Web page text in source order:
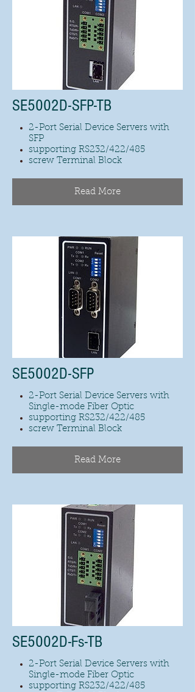
SE5002D-SFP-TB
2-Port Serial Device Servers with
SFP
supporting RS232/422/485
screw Terminal Block
Read More
SE5002D-SFP
2-Port Serial Device Servers with
Single-mode Fiber Optic
supporting RS232/422/485
screw Terminal Block
Read More
SE5002D-Fs-TB
2-Port Serial Device Servers with
Single-mode Fiber Optic
supporting RS232/422/485